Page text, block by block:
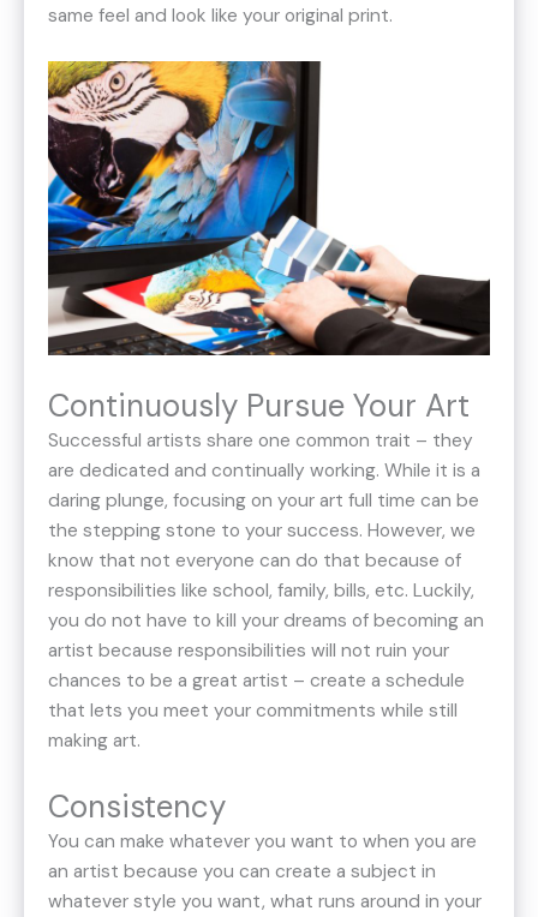
same feel and look like your original print.
Continuously Pursue Your Art
Successful artists share one common trait – they
are dedicated and continually working. While it is a
daring plunge, focusing on your art full time can be
the stepping stone to your success. However, we
know that not everyone can do that because of
responsibilities like school, family, bills, etc. Luckily,
you do not have to kill your dreams of becoming an
artist because responsibilities will not ruin your
chances to be a great artist – create a schedule
that lets you meet your commitments while still
making art.
Consistency
You can make whatever you want to when you are
an artist because you can create a subject in
whatever style you want, what runs around in your